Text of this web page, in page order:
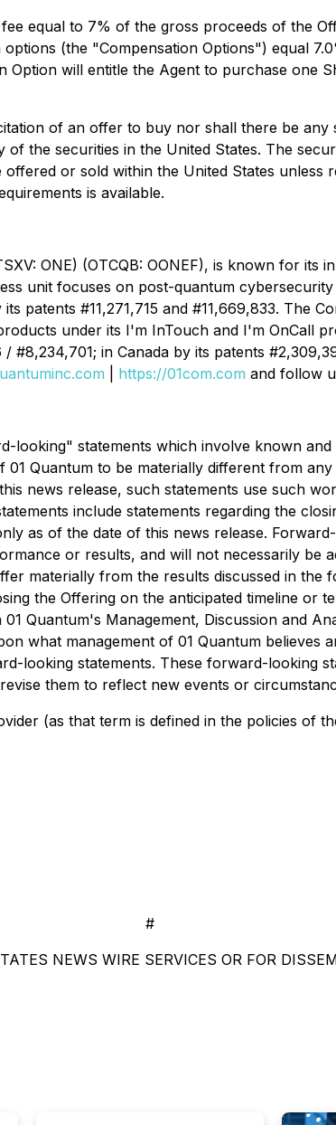
equal to 7% of the gross proceeds of the
(the "Compensation Options") equal
Option will entitle the Agent to purchase one
of an offer to buy nor shall there be
the securities in the United States. The
or sold within the United States unless
is available.
ONE) (OTCQB: OONEF), is known for
unit focuses on post-quantum
patents #11,271,715 and #11,669,833. The
under its I'm InTouch and I'm OnCall
in Canada by its patents
https://01com.com and follow
looking" statements which involve known
Quantum to be materially different from
news release, such statements use such
include statements regarding the
as of the date of this news release.
or results, and will not necessarily be
materially from the results discussed in the
the Offering on the anticipated timeline or
Quantum's Management, Discussion and
what management of 01 Quantum believes
looking statements. These forward-looking
them to reflect new events or
(as that term is defined in the policies of
#
NEWS WIRE SERVICES OR FOR